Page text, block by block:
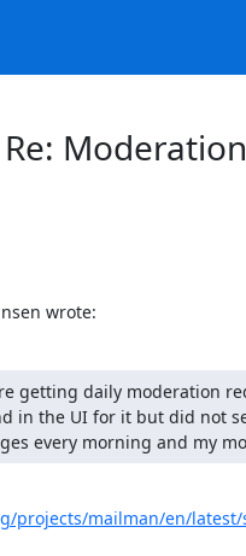
wrote:
getting daily moderation
in the UI for it but did not
every morning and my
projects/mailman/en/